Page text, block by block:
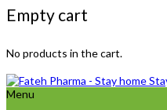
Empty cart
No products in the cart.
Menu